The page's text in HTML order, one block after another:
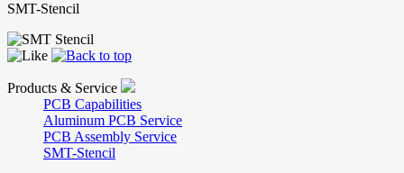
SMT-Stencil
Products & Service
PCB Capabilities
Aluminum PCB Service
PCB Assembly Service
SMT-Stencil